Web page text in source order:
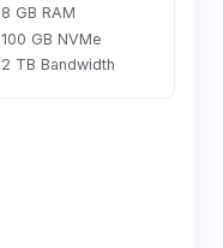
8 GB RAM
100 GB NVMe
2 TB Bandwidth